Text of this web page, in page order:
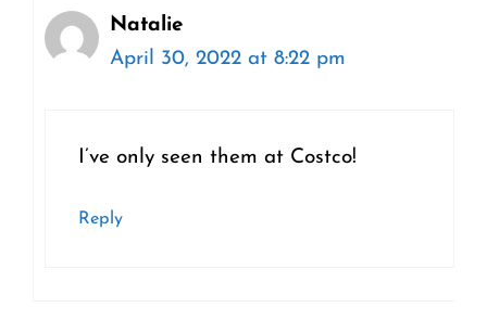
Natalie
April 30, 2022 at 8:22 pm
I’ve only seen them at Costco!
Reply